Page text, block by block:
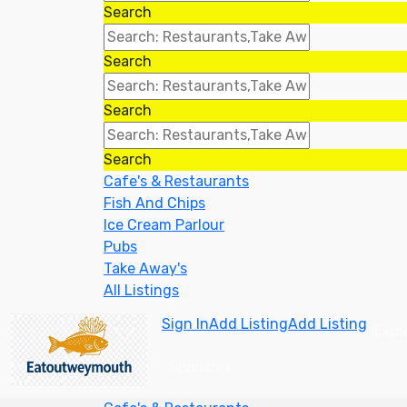
Search
Search
Search
Search
Cafe's & Restaurants
Fish And Chips
Ice Cream Parlour
Pubs
Take Away's
All Listings
Sign InAdd ListingAdd Listing